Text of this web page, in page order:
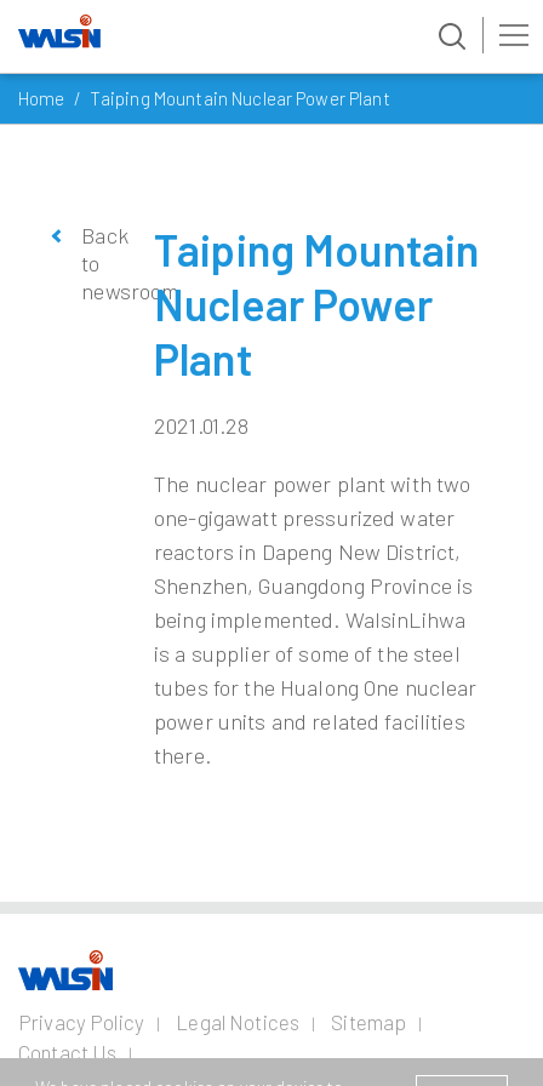
Home Taiping Mountain Nuclear Power Plant
Back
to
newsroom
Taiping Mountain
Nuclear Power
Plant
2021.01.28
The nuclear power plant with two
one-gigawatt pressurized water
reactors in Dapeng New District,
Shenzhen, Guangdong Province is
being implemented. WalsinLihwa
is a supplier of some of the steel
tubes for the Hualong One nuclear
power units and related facilities
there.
Our Business
Wire and Cable
Stainless
Resources
FinancialLife with
Privacy Policy Legal Notices
Sitemap
Contact Us
Copyright © 2026 Walsin Lihwa Corp. All Rights Reserved.